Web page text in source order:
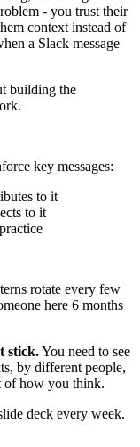
- you trust their
context instead of
a Slack message
building the
key messages:
to it
to it
rotate every few
here 6 months
stick.You need to see
by different people,
of how you think.
deck every week.